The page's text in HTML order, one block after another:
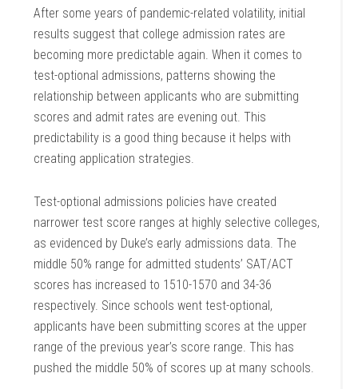
After some years of pandemic-related volatility, initial
results suggest that college admission rates are
becoming more predictable again. When it comes to
test-optional admissions, patterns showing the
relationship between applicants who are submitting
scores and admit rates are evening out. This
predictability is a good thing because it helps with
creating application strategies.
Test-optional admissions policies have created
narrower test score ranges at highly selective colleges,
as evidenced by Duke’s early admissions data. The
middle 50% range for admitted students’ SAT/ACT
scores has increased to 1510-1570 and 34-36
respectively. Since schools went test-optional,
applicants have been submitting scores at the upper
range of the previous year’s score range. This has
pushed the middle 50% of scores up at many schools.